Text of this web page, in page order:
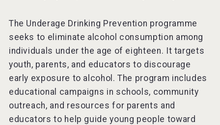
The Underage Drinking Prevention programme
seeks to eliminate alcohol consumption among
individuals under the age of eighteen. It targets
youth, parents, and educators to discourage
early exposure to alcohol. The program includes
educational campaigns in schools, community
outreach, and resources for parents and
educators to help guide young people toward